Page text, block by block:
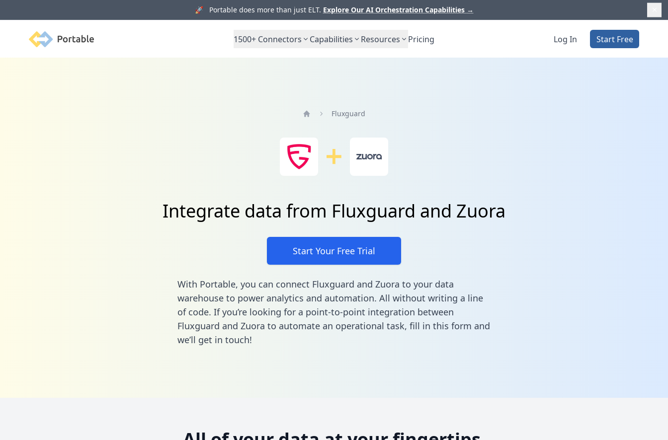
🚀 Portable does more than just ELT. Explore Our AI Orchestration Capabilities →
Portable 1500+ Connectors Capabilities Resources Pricing Log In Start Free
Fluxguard
Integrate data from Fluxguard and Zuora
Start Your Free Trial
With Portable, you can connect Fluxguard and Zuora to your data
warehouse to power analytics and automation. All without writing a line
of code. If you’re looking for a point-to-point integration between
Fluxguard and Zuora to automate an operational task, fill in this form and
we’ll get in touch!